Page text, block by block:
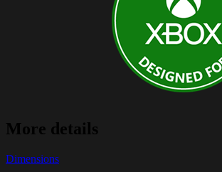
More details
Dimensions